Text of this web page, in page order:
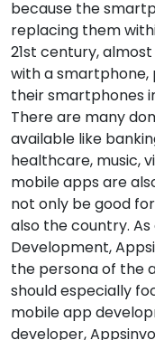
because the
replacing them
21st century,
with a
their smartphones
There are many
available like
healthcare, music,
mobile apps are
not only be good
also the country.
Development,
the persona of the
should especially
mobile app
developer,